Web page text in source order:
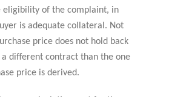
eligibility of the complaint, in
is adequate collateral. Not
price does not hold back
a different contract than the one
price is derived.